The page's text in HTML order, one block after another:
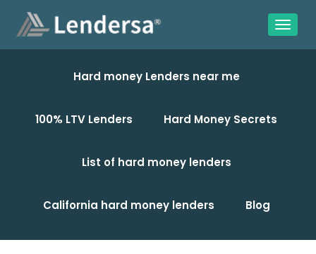
Hard money Lenders near me
100% LTV Lenders Hard Money Secrets
List of hard money lenders
California hard money lenders Blog